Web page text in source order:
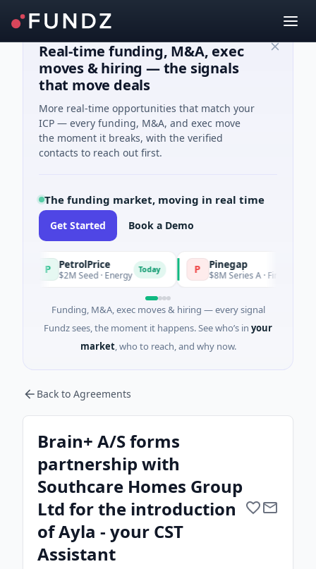
Real-time funding, M&A, exec
moves & hiring — the signals
that move deals
More real-time opportunities that match your
ICP — every funding, M&A, and exec move
the moment it breaks, with the verified
contacts to reach out first.
The funding market, moving in real time
Get Started Book a Demo
PetrolPrice
$2M Seed · Energy Today P Pinegap
$8M Series A · Financial Services
Funding, M&A, exec moves & hiring — every signal
Fundz sees, the moment it happens. See who’s in your
market, who to reach, and why now.
Back to Agreements
Brain+ A/S forms
partnership with
Southcare Homes Group
Ltd for the introduction
of Ayla - your CST
Assistant